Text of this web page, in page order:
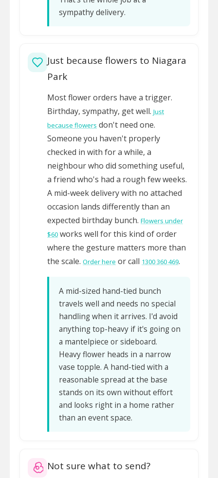
sympathy delivery.
Just because flowers to Niagara
Park
Most flower orders have a trigger.
Birthday, sympathy, get well. Just
because flowers don't need one.
Someone you haven't properly
checked in with for a while, a
neighbour who did something useful,
a friend who's had a rough few weeks.
A mid-week delivery with no attached
occasion lands differently than an
expected birthday bunch. Flowers under
$60 works well for this kind of order
where the gesture matters more than
the scale. Order here or call 1300 360 469.
A mid-sized hand-tied bunch
travels well and needs no special
handling when it arrives. I'd avoid
anything top-heavy if it's going on
a mantelpiece or sideboard.
Heavy flower heads in a narrow
vase topple. A hand-tied with a
reasonable spread at the base
stands on its own without effort
and looks right in a home rather
than an event space.
Not sure what to send?